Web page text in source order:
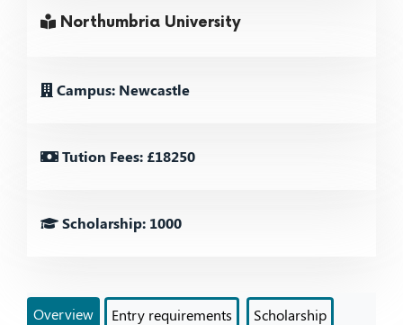
Northumbria University
Campus: Newcastle
Tution Fees: £18250
Scholarship: 1000
Overview Entry requirements Scholarship